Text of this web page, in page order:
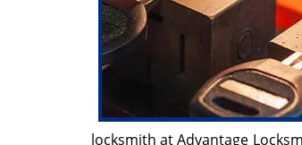
locksmith at Advantage